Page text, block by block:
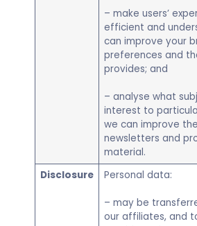
– make users’
efficient and
can improve your
preferences and
provides; and
– analyse what
interest to
we can improve
newsletters and
material.
Disclosure
Personal data:
– may be
our affiliates, and